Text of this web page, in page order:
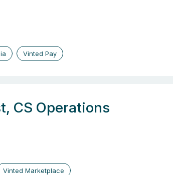
Vinted Pay
CS Operations
Vinted Marketplace